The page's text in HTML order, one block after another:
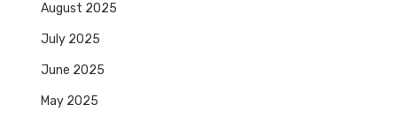
August 2025
July 2025
June 2025
May 2025